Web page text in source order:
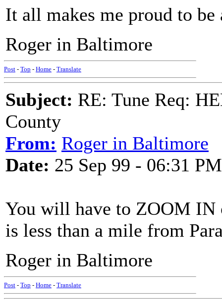
It all makes me proud to be
Roger in Baltimore
Post - Top - Home - Translate
Subject: RE: Tune Req:
County
From: Roger in Baltimore
Date: 25 Sep 99 - 06:31 PM
You will have to ZOOM
is less than a mile from
Roger in Baltimore
Post - Top - Home - Translate